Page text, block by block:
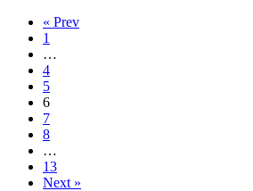
« Prev
1
…
4
5
6
7
8
…
13
Next »